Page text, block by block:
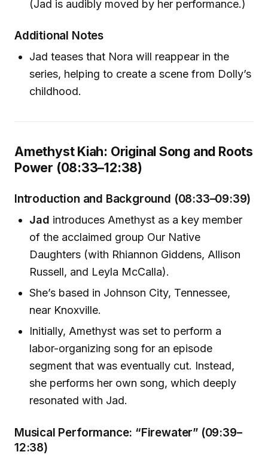
(Jad is audibly moved by her performance.)
Additional Notes
Jad teases that Nora will reappear in the
series, helping to create a scene from Dolly’s
childhood.
Amethyst Kiah: Original Song and Roots
Power (08:33–12:38)
Introduction and Background (08:33–09:39)
Jad introduces Amethyst as a key member
of the acclaimed group Our Native
Daughters (with Rhiannon Giddens, Allison
Russell, and Leyla McCalla).
She’s based in Johnson City, Tennessee,
near Knoxville.
Initially, Amethyst was set to perform a
labor-organizing song for an episode
segment that was eventually cut. Instead,
she performs her own song, which deeply
resonated with Jad.
Musical Performance: “Firewater” (09:39–
12:38)